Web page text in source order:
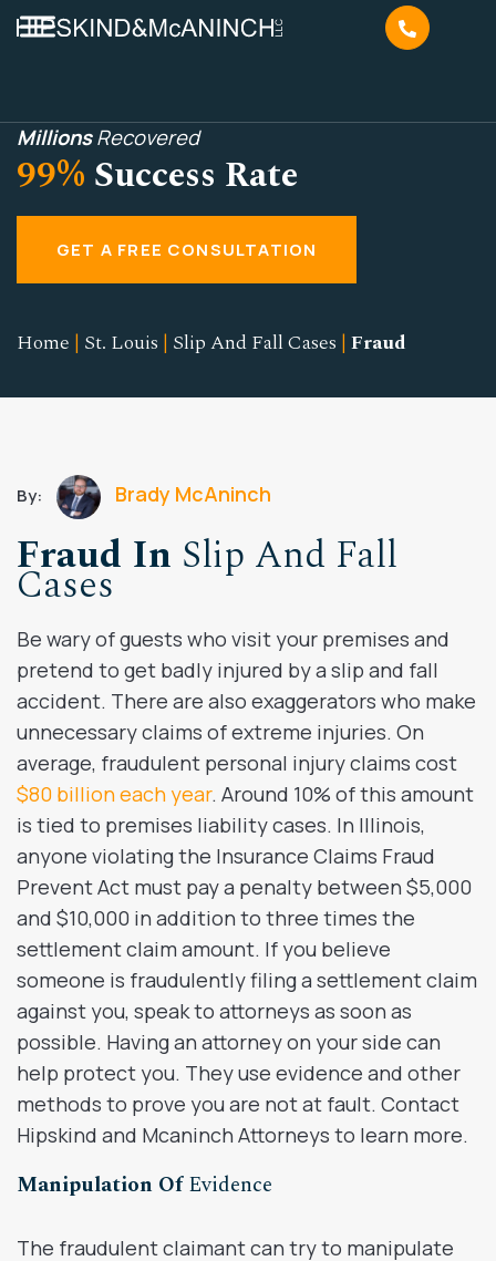
MillionsRecovered
99% Success Rate
GET A FREE CONSULTATION
Home | St. Louis | Slip And Fall Cases | Fraud
By: Brady McAninch
Fraud In Slip And Fall
Cases
Be wary of guests who visit your premises and
pretend to get badly injured by a slip and fall
accident. There are also exaggerators who make
unnecessary claims of extreme injuries. On
average, fraudulent personal injury claims cost
$80 billion each year. Around 10% of this amount
is tied to premises liability cases. In Illinois,
anyone violating the Insurance Claims Fraud
Prevent Act must pay a penalty between $5,000
and $10,000 in addition to three times the
settlement claim amount. If you believe
someone is fraudulently filing a settlement claim
against you, speak to attorneys as soon as
possible. Having an attorney on your side can
help protect you. They use evidence and other
methods to prove you are not at fault. Contact
Hipskind and Mcaninch Attorneys to learn more.
Manipulation OfEvidence
The fraudulent claimant can try to manipulate